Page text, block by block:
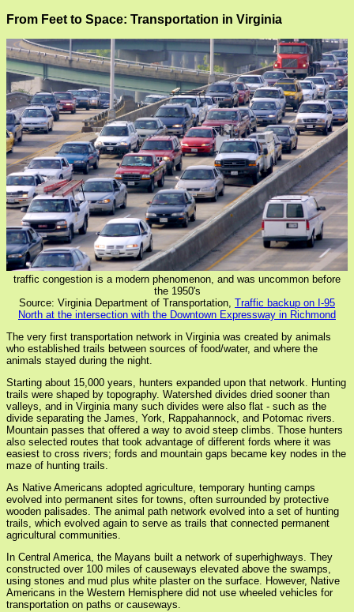
From Feet to Space: Transportation in Virginia
traffic congestion is a modern phenomenon, and was uncommon before
the 1950's
Source: Virginia Department of Transportation, Traffic backup on I-95
North at the intersection with the Downtown Expressway in Richmond
The very first transportation network in Virginia was created by animals
who established trails between sources of food/water, and where the
animals stayed during the night.
Starting about 15,000 years, hunters expanded upon that network. Hunting
trails were shaped by topography. Watershed divides dried sooner than
valleys, and in Virginia many such divides were also flat - such as the
divide separating the James, York, Rappahannock, and Potomac rivers.
Mountain passes that offered a way to avoid steep climbs. Those hunters
also selected routes that took advantage of different fords where it was
easiest to cross rivers; fords and mountain gaps became key nodes in the
maze of hunting trails.
As Native Americans adopted agriculture, temporary hunting camps
evolved into permanent sites for towns, often surrounded by protective
wooden palisades. The animal path network evolved into a set of hunting
trails, which evolved again to serve as trails that connected permanent
agricultural communities.
In Central America, the Mayans built a network of superhighways. They
constructed over 100 miles of causeways elevated above the swamps,
using stones and mud plus white plaster on the surface. However, Native
Americans in the Western Hemisphere did not use wheeled vehicles for
transportation on paths or causeways.